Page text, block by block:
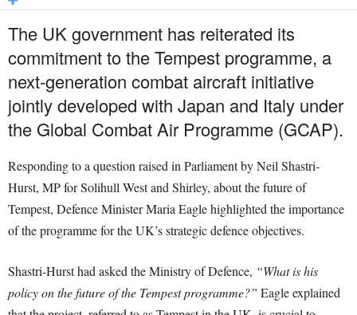
The UK government has reiterated its
commitment to the Tempest programme, a
next-generation combat aircraft initiative
jointly developed with Japan and Italy under
the Global Combat Air Programme (GCAP).
Responding to a question raised in Parliament by Neil Shastri-
Hurst, MP for Solihull West and Shirley, about the future of
Tempest, Defence Minister Maria Eagle highlighted the importance
of the programme for the UK’s strategic defence objectives.
Shastri-Hurst had asked the Ministry of Defence, “What is his
policy on the future of the Tempest programme?” Eagle explained